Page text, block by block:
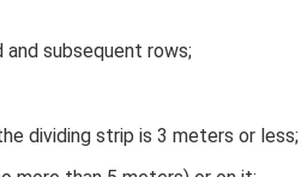
subsequent rows;
dividing strip is 3 meters or less;